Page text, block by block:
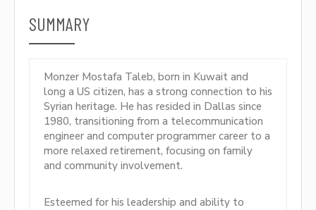
SUMMARY
Monzer Mostafa Taleb, born in Kuwait and
long a US citizen, has a strong connection to his
Syrian heritage. He has resided in Dallas since
1980, transitioning from a telecommunication
engineer and computer programmer career to a
more relaxed retirement, focusing on family
and community involvement.
Esteemed for his leadership and ability to